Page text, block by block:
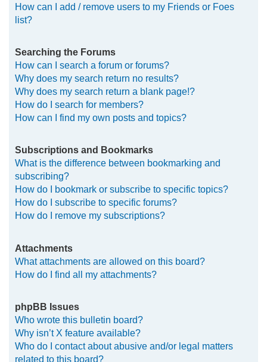
How can I add / remove users to my Friends or Foes
list?
Searching the Forums
How can I search a forum or forums?
Why does my search return no results?
Why does my search return a blank page!?
How do I search for members?
How can I find my own posts and topics?
Subscriptions and Bookmarks
What is the difference between bookmarking and
subscribing?
How do I bookmark or subscribe to specific topics?
How do I subscribe to specific forums?
How do I remove my subscriptions?
Attachments
What attachments are allowed on this board?
How do I find all my attachments?
phpBB Issues
Who wrote this bulletin board?
Why isn’t X feature available?
Who do I contact about abusive and/or legal matters
related to this board?